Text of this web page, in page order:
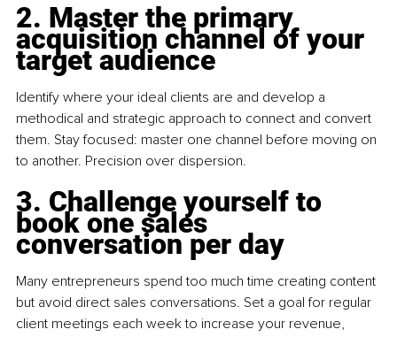
2. Master the primary
acquisition channel of your
target audience
Identify where your ideal clients are and develop a
methodical and strategic approach to connect and convert
them. Stay focused: master one channel before moving on
to another. Precision over dispersion.
3. Challenge yourself to
book one sales
conversation per day
Many entrepreneurs spend too much time creating content
but avoid direct sales conversations. Set a goal for regular
client meetings each week to increase your revenue,